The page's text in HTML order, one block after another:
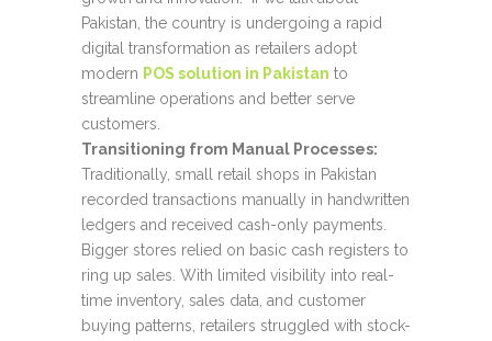
Pakistan, the country is undergoing a rapid
digital transformation as retailers adopt
modern POS solution in Pakistan to
streamline operations and better serve
customers.
Transitioning from Manual Processes:
Traditionally, small retail shops in Pakistan
recorded transactions manually in handwritten
ledgers and received cash-only payments.
Bigger stores relied on basic cash registers to
ring up sales. With limited visibility into real-
time inventory, sales data, and customer
buying patterns, retailers struggled with stock-